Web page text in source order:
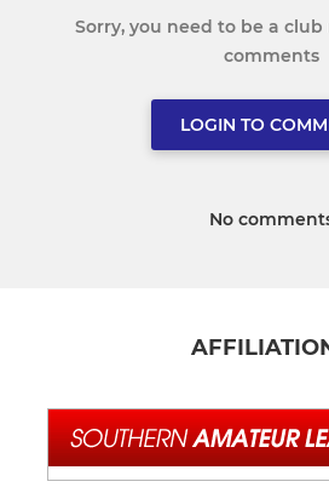
Sorry, you need to be a
comments
LOGIN TO
No